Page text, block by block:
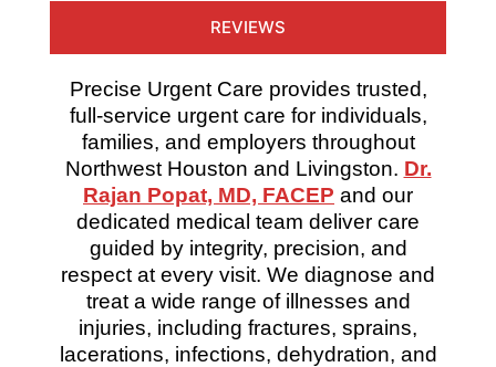
REVIEWS
Precise Urgent Care provides trusted,
full-service urgent care for individuals,
families, and employers throughout
Northwest Houston and Livingston. Dr.
Rajan Popat, MD, FACEP and our
dedicated medical team deliver care
guided by integrity, precision, and
respect at every visit. We diagnose and
treat a wide range of illnesses and
injuries, including fractures, sprains,
lacerations, infections, dehydration, and